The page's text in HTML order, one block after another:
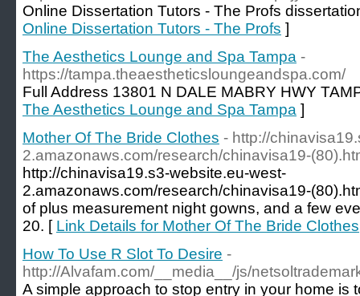
Online Dissertation Tutors - The Profs
Online Dissertation Tutors - The Profs ]
The Aesthetics Lounge and Spa Tampa -
https://tampa.theaestheticsloungeandspa.com/
Full Address 13801 N DALE MABRY HWY
The Aesthetics Lounge and Spa Tampa ]
Mother Of The Bride Clothes - http://
2.amazonaws.com/research/chinavisa19-
http://chinavisa19.s3-website.eu-west-
2.amazonaws.com/research/chinavisa19-
of plus measurement night gowns, and a few
20. [ Link Details for Mother Of The Bride Clothes
How To Use R Slot To Desire -
http://Alvafam.com/__media__/js/
A simple approach to stop entry in your home is